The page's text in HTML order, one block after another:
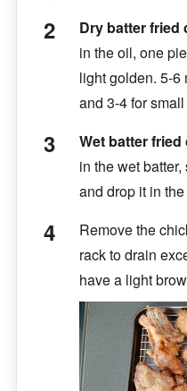
Dry batter fried
in the oil, one
light golden. 5-6
and 3-4 for
Wet batter
in the wet
and drop it in
Remove the
rack to drain
have a light